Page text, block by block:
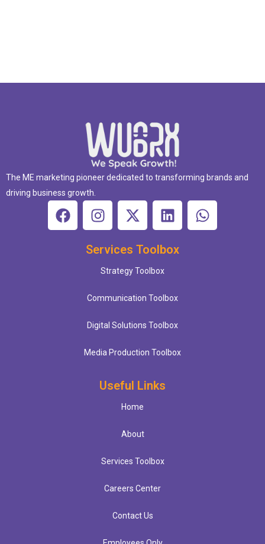
The ME marketing pioneer dedicated to transforming brands and
driving business growth.
Services Toolbox
Strategy Toolbox
Communication Toolbox
Digital Solutions Toolbox
Media Production Toolbox
Useful Links
Home
About
Services Toolbox
Careers Center
Contact Us